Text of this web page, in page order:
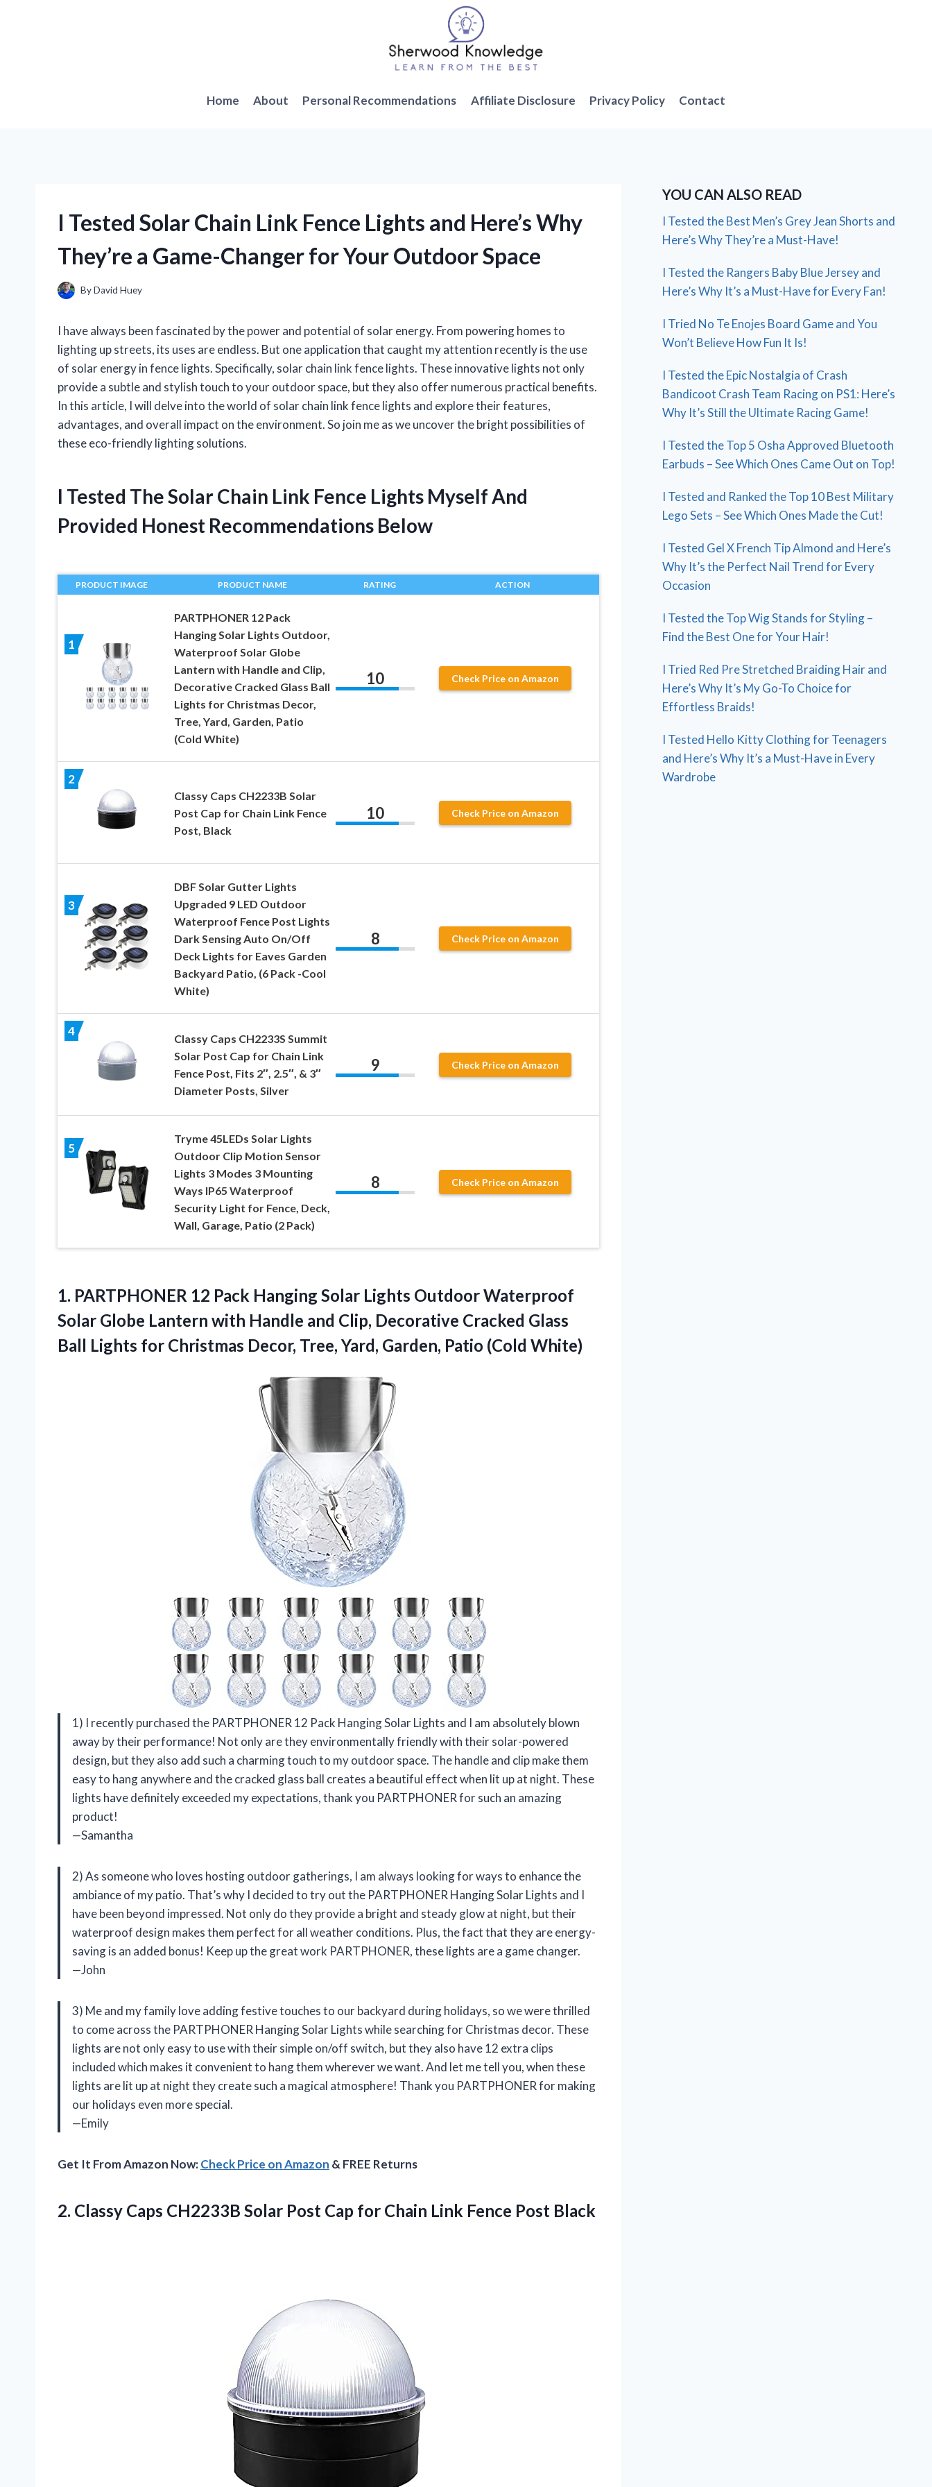
Home About Personal Recommendations Affiliate Disclosure Privacy Policy Contact
I Tested Solar Chain Link Fence Lights and Here’s Why
They’re a Game-Changer for Your Outdoor Space
ByDavid Huey
I have always been fascinated by the power and potential of solar energy. From powering homes to
lighting up streets, its uses are endless. But one application that caught my attention recently is the use
of solar energy in fence lights. Specifically, solar chain link fence lights. These innovative lights not only
provide a subtle and stylish touch to your outdoor space, but they also offer numerous practical benefits.
In this article, I will delve into the world of solar chain link fence lights and explore their features,
advantages, and overall impact on the environment. So join me as we uncover the bright possibilities of
these eco-friendly lighting solutions.
I Tested The Solar Chain Link Fence Lights Myself And
Provided Honest Recommendations Below
PRODUCT IMAGE PRODUCT NAME RATING ACTION
1
PARTPHONER 12 Pack
Hanging Solar Lights Outdoor,
Waterproof Solar Globe
Lantern with Handle and Clip,
Decorative Cracked Glass Ball
Lights for Christmas Decor,
Tree, Yard, Garden, Patio
(Cold White)
10 Check Price on Amazon
2
Classy Caps CH2233B Solar
Post Cap for Chain Link Fence
Post, Black
10 Check Price on Amazon
3
DBF Solar Gutter Lights
Upgraded 9 LED Outdoor
Waterproof Fence Post Lights
Dark Sensing Auto On/Off
Deck Lights for Eaves Garden
Backyard Patio, (6 Pack -Cool
White)
8 Check Price on Amazon
4
Classy Caps CH2233S Summit
Solar Post Cap for Chain Link
Fence Post, Fits 2″, 2.5″, & 3″
Diameter Posts, Silver
9 Check Price on Amazon
5
Tryme 45LEDs Solar Lights
Outdoor Clip Motion Sensor
Lights 3 Modes 3 Mounting
Ways IP65 Waterproof
Security Light for Fence, Deck,
Wall, Garage, Patio (2 Pack)
8 Check Price on Amazon
1. PARTPHONER 12 Pack Hanging Solar Lights Outdoor Waterproof
Solar Globe Lantern with Handle and Clip, Decorative Cracked Glass
Ball Lights for Christmas Decor, Tree, Yard, Garden, Patio (Cold White)
1) I recently purchased the PARTPHONER 12 Pack Hanging Solar Lights and I am absolutely blown
away by their performance! Not only are they environmentally friendly with their solar-powered
design, but they also add such a charming touch to my outdoor space. The handle and clip make them
easy to hang anywhere and the cracked glass ball creates a beautiful effect when lit up at night. These
lights have definitely exceeded my expectations, thank you PARTPHONER for such an amazing
product!
—Samantha
2) As someone who loves hosting outdoor gatherings, I am always looking for ways to enhance the
ambiance of my patio. That’s why I decided to try out the PARTPHONER Hanging Solar Lights and I
have been beyond impressed. Not only do they provide a bright and steady glow at night, but their
waterproof design makes them perfect for all weather conditions. Plus, the fact that they are energy-
saving is an added bonus! Keep up the great work PARTPHONER, these lights are a game changer.
—John
3) Me and my family love adding festive touches to our backyard during holidays, so we were thrilled
to come across the PARTPHONER Hanging Solar Lights while searching for Christmas decor. These
lights are not only easy to use with their simple on/off switch, but they also have 12 extra clips
included which makes it convenient to hang them wherever we want. And let me tell you, when these
lights are lit up at night they create such a magical atmosphere! Thank you PARTPHONER for making
our holidays even more special.
—Emily
Get It From Amazon Now:Check Price on Amazon & FREE Returns
2. Classy Caps CH2233B Solar Post Cap for Chain Link Fence Post Black
YOU CAN ALSO READ
I Tested the Best Men’s Grey Jean Shorts and
Here’s Why They’re a Must-Have!
I Tested the Rangers Baby Blue Jersey and
Here’s Why It’s a Must-Have for Every Fan!
I Tried No Te Enojes Board Game and You
Won’t Believe How Fun It Is!
I Tested the Epic Nostalgia of Crash
Bandicoot Crash Team Racing on PS1: Here’s
Why It’s Still the Ultimate Racing Game!
I Tested the Top 5 Osha Approved Bluetooth
Earbuds – See Which Ones Came Out on Top!
I Tested and Ranked the Top 10 Best Military
Lego Sets – See Which Ones Made the Cut!
I Tested Gel X French Tip Almond and Here’s
Why It’s the Perfect Nail Trend for Every
Occasion
I Tested the Top Wig Stands for Styling –
Find the Best One for Your Hair!
I Tried Red Pre Stretched Braiding Hair and
Here’s Why It’s My Go-To Choice for
Effortless Braids!
I Tested Hello Kitty Clothing for Teenagers
and Here’s Why It’s a Must-Have in Every
Wardrobe